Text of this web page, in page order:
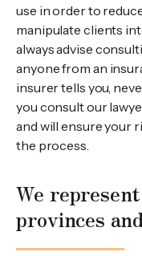
use in order to
manipulate clients
always advise
anyone from an
insurer tells you,
you consult our
and will ensure your
the process.
We
provinces